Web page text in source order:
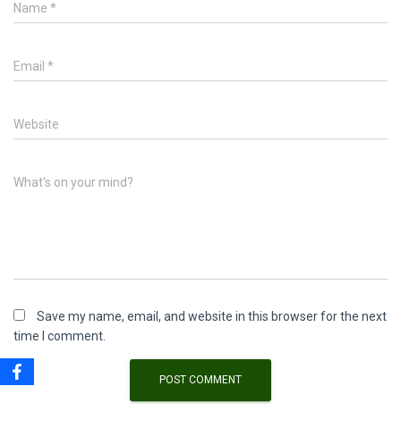
Name *
Email *
Website
What's on your mind?
Save my name, email, and website in this browser for the next
time I comment.